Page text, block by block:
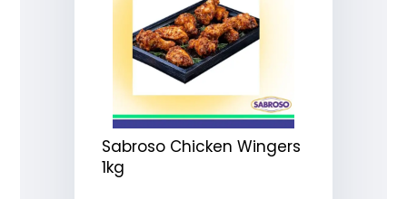
Sabroso Chicken Wingers
1kg